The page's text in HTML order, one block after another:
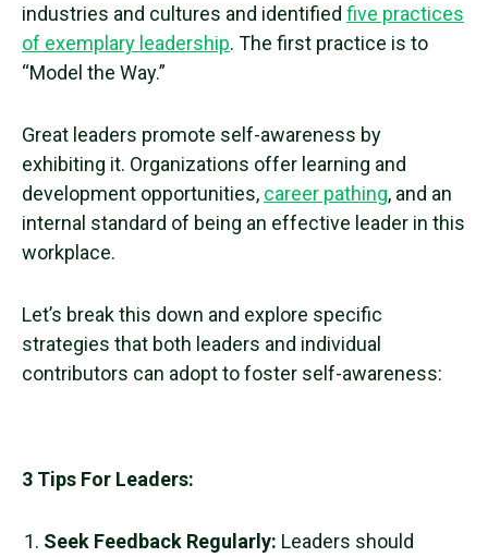
industries and cultures and identified five practices
of exemplary leadership. The first practice is to
“Model the Way.”
Great leaders promote self-awareness by
exhibiting it. Organizations offer learning and
development opportunities, career pathing, and an
internal standard of being an effective leader in this
workplace.
Let’s break this down and explore specific
strategies that both leaders and individual
contributors can adopt to foster self-awareness:
3 Tips For Leaders:
Seek Feedback Regularly: Leaders should